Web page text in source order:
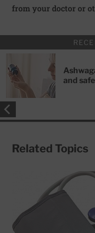
from your doctor or
and
Related Topics